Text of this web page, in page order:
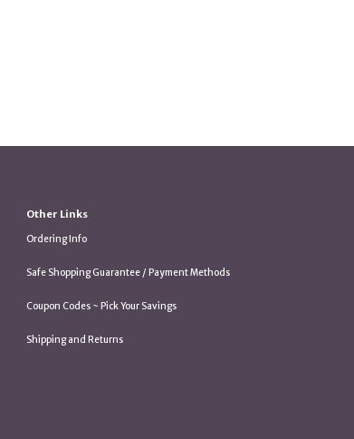
Other Links
Ordering Info
Safe Shopping Guarantee / Payment Methods
Coupon Codes ~ Pick Your Savings
Shipping and Returns